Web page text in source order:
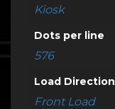
Kiosk
Dots per line
576
Load Direction
Front Load